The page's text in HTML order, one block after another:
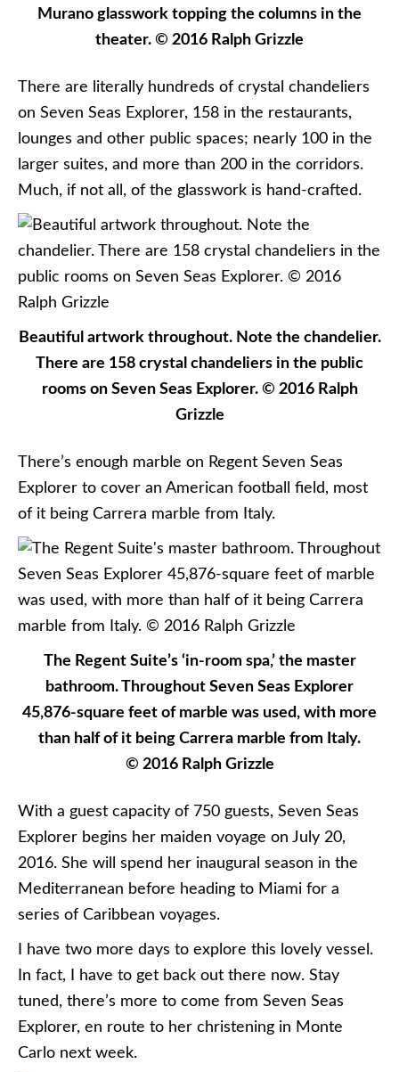
Murano glasswork topping the columns in the
theater. © 2016 Ralph Grizzle
There are literally hundreds of crystal chandeliers
on Seven Seas Explorer, 158 in the restaurants,
lounges and other public spaces; nearly 100 in the
larger suites, and more than 200 in the corridors.
Much, if not all, of the glasswork is hand-crafted.
Beautiful artwork throughout. Note the chandelier.
There are 158 crystal chandeliers in the public
rooms on Seven Seas Explorer. © 2016 Ralph
Grizzle
There’s enough marble on Regent Seven Seas
Explorer to cover an American football field, most
of it being Carrera marble from Italy.
The Regent Suite’s ‘in-room spa,’ the master
bathroom. Throughout Seven Seas Explorer
45,876-square feet of marble was used, with more
than half of it being Carrera marble from Italy.
© 2016 Ralph Grizzle
With a guest capacity of 750 guests, Seven Seas
Explorer begins her maiden voyage on July 20,
2016. She will spend her inaugural season in the
Mediterranean before heading to Miami for a
series of Caribbean voyages.
I have two more days to explore this lovely vessel.
In fact, I have to get back out there now. Stay
tuned, there’s more to come from Seven Seas
Explorer, en route to her christening in Monte
Carlo next week.